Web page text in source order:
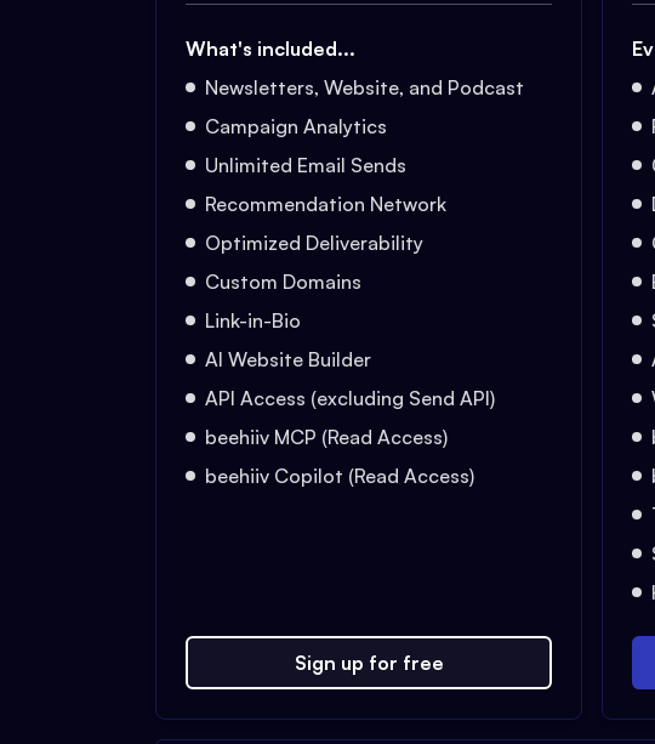
What's included...
Newsletters, Website, and Podcast
Campaign Analytics
Unlimited Email Sends
Recommendation Network
Optimized Deliverability
Custom Domains
Link-in-Bio
AI Website Builder
API Access (excluding Send API)
beehiiv MCP (Read Access)
beehiiv Copilot (Read Access)
Sign up for free